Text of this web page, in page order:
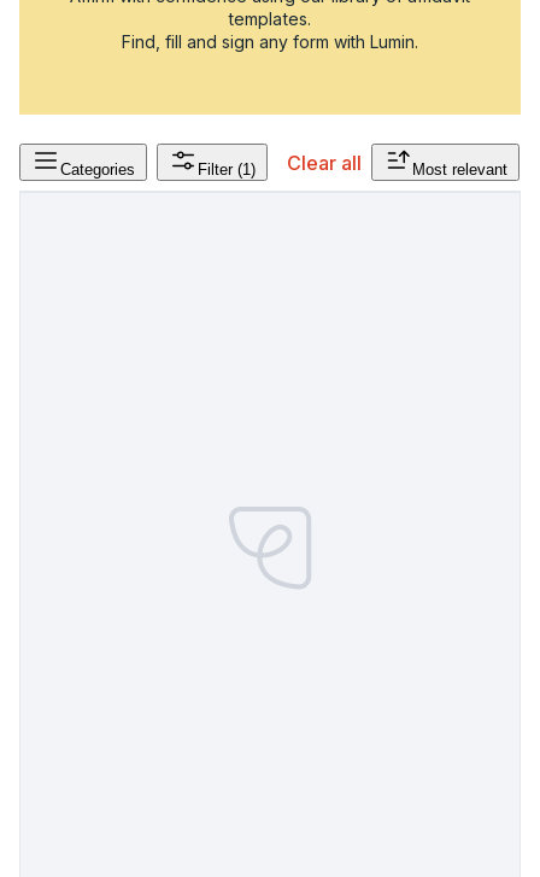
templates.
Find, fill and sign any form with Lumin.
Categories Filter (1) Clear all Most relevant